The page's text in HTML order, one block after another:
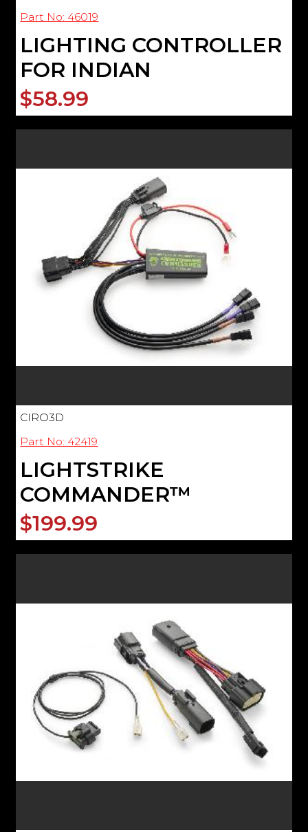
Part No: 46019
LIGHTING CONTROLLER
FOR INDIAN
$58.99
CIRO3D
Part No: 42419
LIGHTSTRIKE
COMMANDER™
$199.99